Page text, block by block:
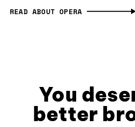
READ ABOUT OPERA
You
better